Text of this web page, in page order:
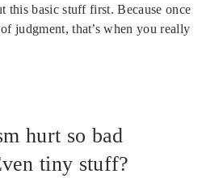
this basic stuff first. Because once
judgment, that’s when you really
hurt so bad
tiny stuff?